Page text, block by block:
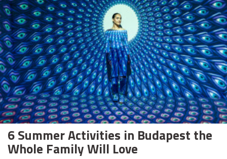
6 Summer Activities in Budapest the
Whole Family Will Love